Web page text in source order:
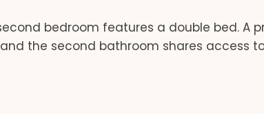
bedroom features a double bed. A
the second bathroom shares access